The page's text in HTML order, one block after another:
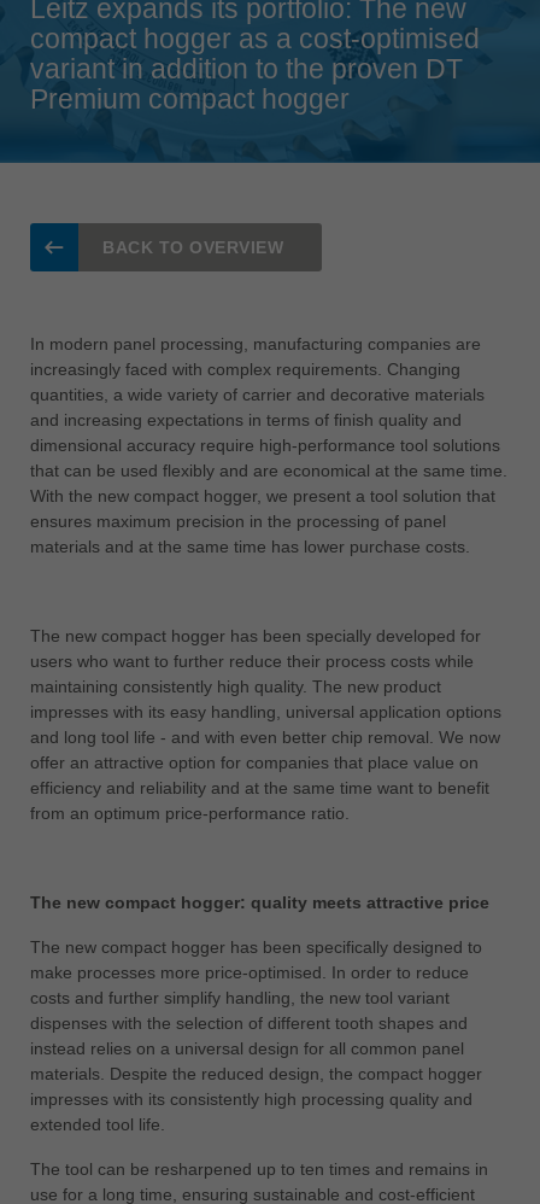
Singapore
english
Slovenija
Suomi
Taiwan
türkçe
USA
english
Việt Nam
tiếng việt
中国
中文
Україна
yкраїнська
Leitz expands its portfolio: The new
compact hogger as a cost-optimised
variant in addition to the proven DT
Premium compact hogger
BACK TO OVERVIEW
In modern panel processing, manufacturing companies are
increasingly faced with complex requirements. Changing
quantities, a wide variety of carrier and decorative materials
and increasing expectations in terms of finish quality and
dimensional accuracy require high-performance tool solutions
that can be used flexibly and are economical at the same time.
With the new compact hogger, we present a tool solution that
ensures maximum precision in the processing of panel
materials and at the same time has lower purchase costs.
The new compact hogger has been specially developed for
users who want to further reduce their process costs while
maintaining consistently high quality. The new product
impresses with its easy handling, universal application options
and long tool life - and with even better chip removal. We now
offer an attractive option for companies that place value on
efficiency and reliability and at the same time want to benefit
from an optimum price-performance ratio.
The new compact hogger: quality meets attractive price
The new compact hogger has been specifically designed to
make processes more price-optimised. In order to reduce
costs and further simplify handling, the new tool variant
dispenses with the selection of different tooth shapes and
instead relies on a universal design for all common panel
materials. Despite the reduced design, the compact hogger
impresses with its consistently high processing quality and
extended tool life.
The tool can be resharpened up to ten times and remains in
use for a long time, ensuring sustainable and cost-efficient